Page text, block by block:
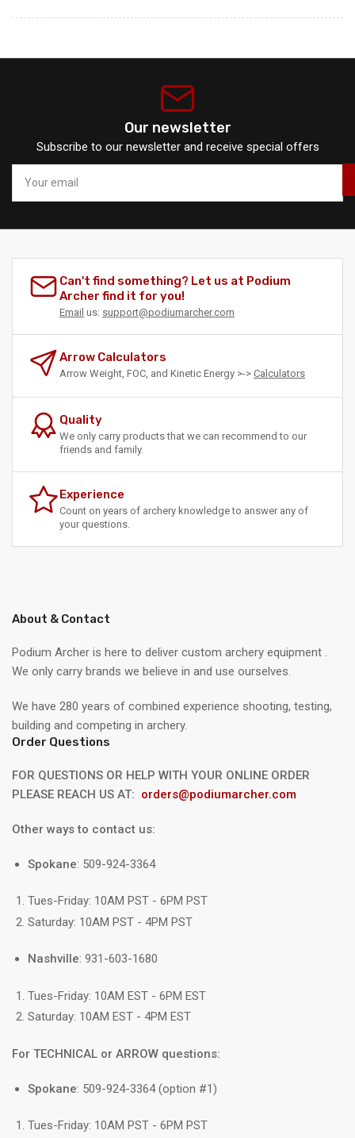
Our newsletter
Subscribe to our newsletter and receive special offers
email
Can't find something? Let us at Podium
Archer find it for you!
Email us: support@podiumarcher.com
Arrow Calculators
Arrow Weight, FOC, and Kinetic Energy >-> Calculators
Quality
We only carry products that we can recommend to our
friends and family.
Experience
Count on years of archery knowledge to answer any of
your questions.
About & Contact
Podium Archer is here to deliver custom archery equipment .
We only carry brands we believe in and use ourselves.
We have 280 years of combined experience shooting, testing,
building and competing in archery.
Order Questions
FOR QUESTIONS OR HELP WITH YOUR ONLINE ORDER
PLEASE REACH US AT: orders@podiumarcher.com
Other ways to contact us:
Spokane: 509-924-3364
Tues-Friday: 10AM PST - 6PM PST
Saturday: 10AM PST - 4PM PST
Nashville: 931-603-1680
Tues-Friday: 10AM EST - 6PM EST
Saturday: 10AM EST - 4PM EST
For TECHNICAL or ARROW questions:
Spokane: 509-924-3364 (option #1)
Tues-Friday: 10AM PST - 6PM PST